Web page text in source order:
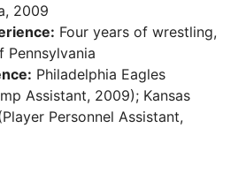
2009
Four years of wrestling,
Pennsylvania
Philadelphia Eagles
Assistant, 2009); Kansas
Personnel Assistant,